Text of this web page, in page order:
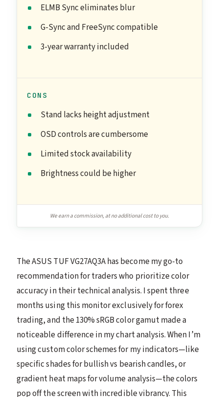
ELMB Sync eliminates blur
G-Sync and FreeSync compatible
3-year warranty included
CONS
Stand lacks height adjustment
OSD controls are cumbersome
Limited stock availability
Brightness could be higher
We earn a commission, at no additional cost to you.
The ASUS TUF VG27AQ3A has become my go-to
recommendation for traders who prioritize color
accuracy in their technical analysis. I spent three
months using this monitor exclusively for forex
trading, and the 130% sRGB color gamut made a
noticeable difference in my chart analysis. When I’m
using custom color schemes for my indicators—like
specific shades for bullish vs bearish candles, or
gradient heat maps for volume analysis—the colors
pop off the screen with incredible vibrancy. This